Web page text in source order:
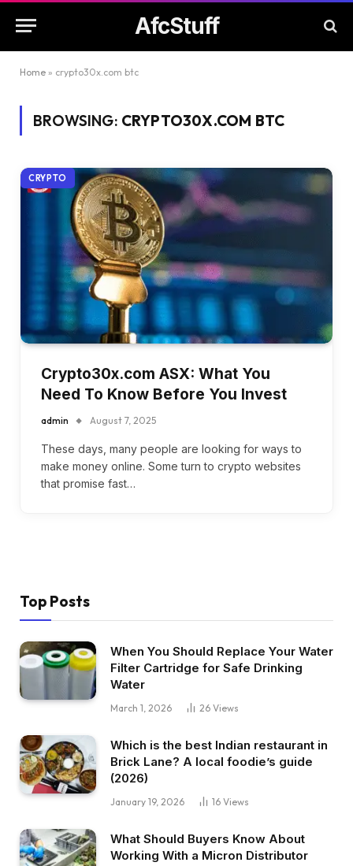
AfcStuff
Home » crypto30x.com btc
BROWSING: CRYPTO30X.COM BTC
CRYPTO
Crypto30x.com ASX: What You
Need To Know Before You Invest
admin August 7, 2025
These days, many people are looking for ways to
make money online. Some turn to crypto websites
that promise fast…
Top Posts
When You Should Replace Your Water
Filter Cartridge for Safe Drinking
Water
March 1, 2026 26 Views
Which is the best Indian restaurant in
Brick Lane? A local foodie’s guide
(2026)
January 19, 2026 16 Views
What Should Buyers Know About
Working With a Micron Distributor